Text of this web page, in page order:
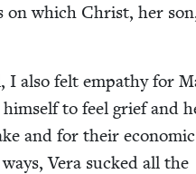
on which Christ, her
also felt empa­thy for
to feel grief and
and for their eco­nom­ic
Vera sucked all the